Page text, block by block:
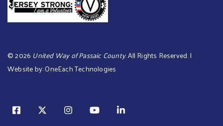
©2026 United Way of Passaic County. All Rights Reserved. |
Website by:OneEach Technologies